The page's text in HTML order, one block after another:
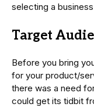
selecting a
Target
Before you bring
for your product/
there was a need
could get its tidbit